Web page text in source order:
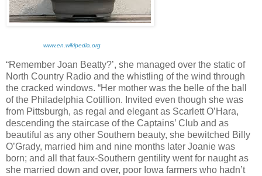
www.en.wikipedia.org
“Remember Joan Beatty?’, she managed over the static of
North Country Radio and the whistling of the wind through
the cracked windows. “Her mother was the belle of the ball
of the Philadelphia Cotillion. Invited even though she was
from Pittsburgh, as regal and elegant as Scarlett O’Hara,
descending the staircase of the Captains’ Club and as
beautiful as any other Southern beauty, she bewitched Billy
O’Grady, married him and nine months later Joanie was
born; and all that faux-Southern gentility went for naught as
she married down and over, poor Iowa farmers who hadn’t